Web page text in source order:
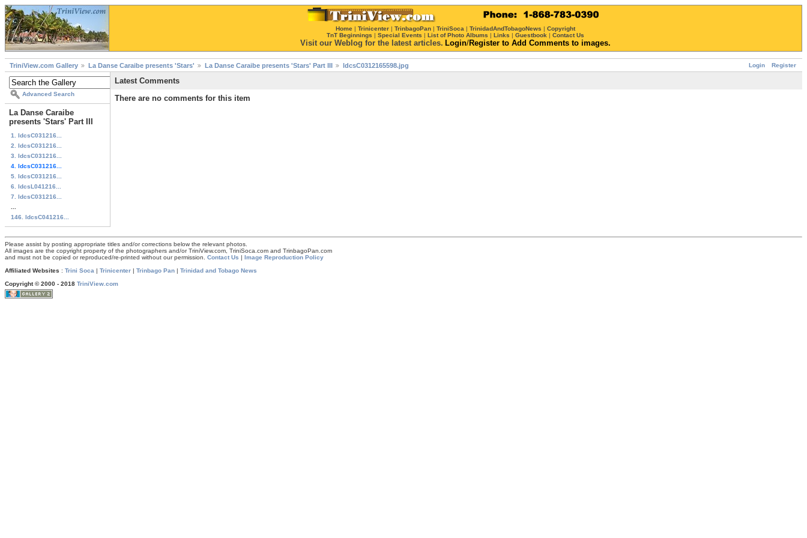
Home | Trinicenter | TrinbagoPan | TriniSoca | TrinidadAndTobagoNews | Copyright
TnT Beginnings | Special Events | List of Photo Albums | Links | Guestbook | Contact Us
Visit our Weblog for the latest articles. Login/Register to Add Comments to images.
Login Register
TriniView.com Gallery La Danse Caraibe presents 'Stars' La Danse Caraibe presents 'Stars' Part III ldcsC0312165598.jpg
Advanced Search
La Danse Caraibe
presents 'Stars' Part III
1. ldcsC031216...
2. ldcsC031216...
3. ldcsC031216...
4. ldcsC031216...
5. ldcsC031216...
6. ldcsL041216...
7. ldcsC031216...
146. ldcsC041216...
Latest Comments
There are no comments for this item
Please assist by posting appropriate titles and/or corrections below the relevant photos.
All images are the copyright property of the photographers and/or TriniView.com, TriniSoca.com and TrinbagoPan.com
and must not be copied or reproduced/re-printed without our permission. Contact Us | Image Reproduction Policy
Affiliated Websites : Trini Soca | Trinicenter | Trinbago Pan | Trinidad and Tobago News
Copyright © 2000 - 2018 TriniView.com